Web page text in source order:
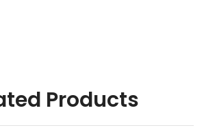
Products